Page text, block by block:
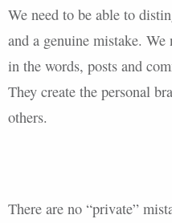
We need to be able to
and a genuine mistake.
in the words, posts and
They create the personal
others.
There are no “private”